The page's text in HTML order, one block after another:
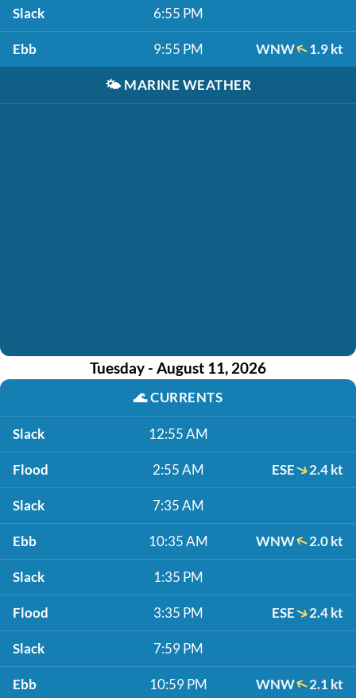
Slack 6:55 PM
Ebb 9:55 PM WNW 1.9 kt
🌤️ MARINE WEATHER
Tuesday - August 11, 2026
🌊CURRENTS
Slack 12:55 AM
Flood 2:55 AM ESE 2.4 kt
Slack 7:35 AM
Ebb 10:35 AM WNW 2.0 kt
Slack 1:35 PM
Flood 3:35 PM ESE 2.4 kt
Slack 7:59 PM
Ebb 10:59 PM WNW 2.1 kt